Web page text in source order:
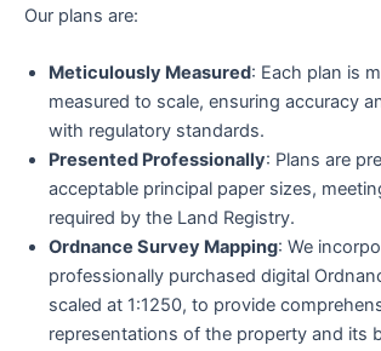
Our plans are:
Meticulously Measured: Each plan is
measured to scale, ensuring accuracy
with regulatory standards.
Presented Professionally: Plans are
acceptable principal paper sizes,
required by the Land Registry.
Ordnance Survey Mapping: We
professionally purchased digital
scaled at 1:1250, to provide
representations of the property and its